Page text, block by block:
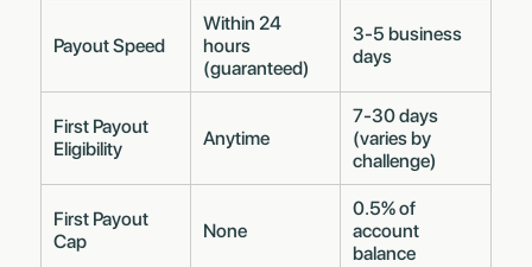
Payout Speed
Within 24
hours
(guaranteed)
3-5 business
days
First Payout
Eligibility
Anytime
7-30 days
(varies by
challenge)
First Payout
Cap
None
0.5% of
account
balance